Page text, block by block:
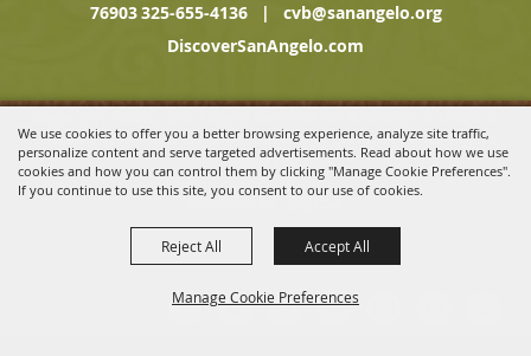
We use cookies to offer you a better browsing experience, analyze site traffic,
personalize content and serve targeted advertisements. Read about how we use
cookies and how you can control them by clicking "Manage Cookie Preferences".
If you continue to use this site, you consent to our use of cookies.
Manage Cookie Preferences
Reject All Accept All
76903325-655-4136 |
cvb@sanangelo.org
DiscoverSanAngelo.com
Division of the San Angelo Chamber of Commerce. All Rights
Reserved.
Powered by